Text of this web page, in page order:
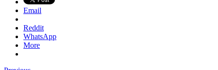
Email
Reddit
WhatsApp
More